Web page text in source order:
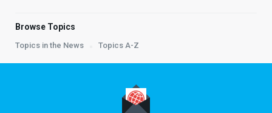
Browse Topics
Topics in the News Topics A-Z